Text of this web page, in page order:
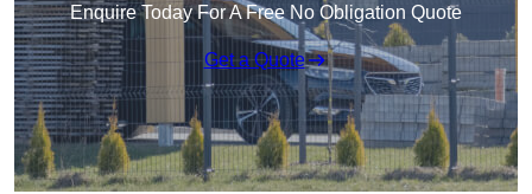
Enquire Today For A Free No Obligation Quote
Get a Quote